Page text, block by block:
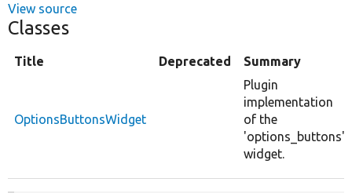
View source
Classes
Title Deprecated Summary
OptionsButtonsWidget
Plugin
implementation
of the
'options_buttons'
widget.